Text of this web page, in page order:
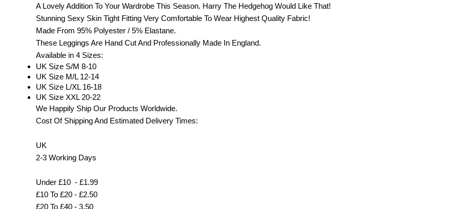
A Lovely Addition To Your Wardrobe This Season. Harry The Hedgehog Would Like That!
Stunning Sexy Skin Tight Fitting Very Comfortable To Wear Highest Quality Fabric!
Made From 95% Polyester / 5% Elastane.
These Leggings Are Hand Cut And Professionally Made In England.
Available in 4 Sizes:
UK Size S/M 8-10
UK Size M/L 12-14
UK Size L/XL 16-18
UK Size XXL 20-22
We Happily Ship Our Products Worldwide.
Cost Of Shipping And Estimated Delivery Times:
UK
2-3 Working Days
Under £10 - £1.99
£10 To £20 - £2.50
£20 To £40 - 3.50